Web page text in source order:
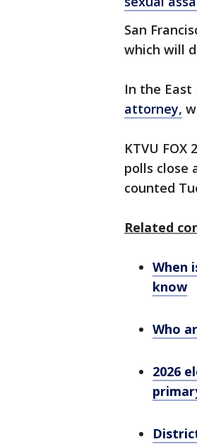
San
which will
In the East
attorney,
KTVU
polls close
counted
Related
When
know
Who
2026